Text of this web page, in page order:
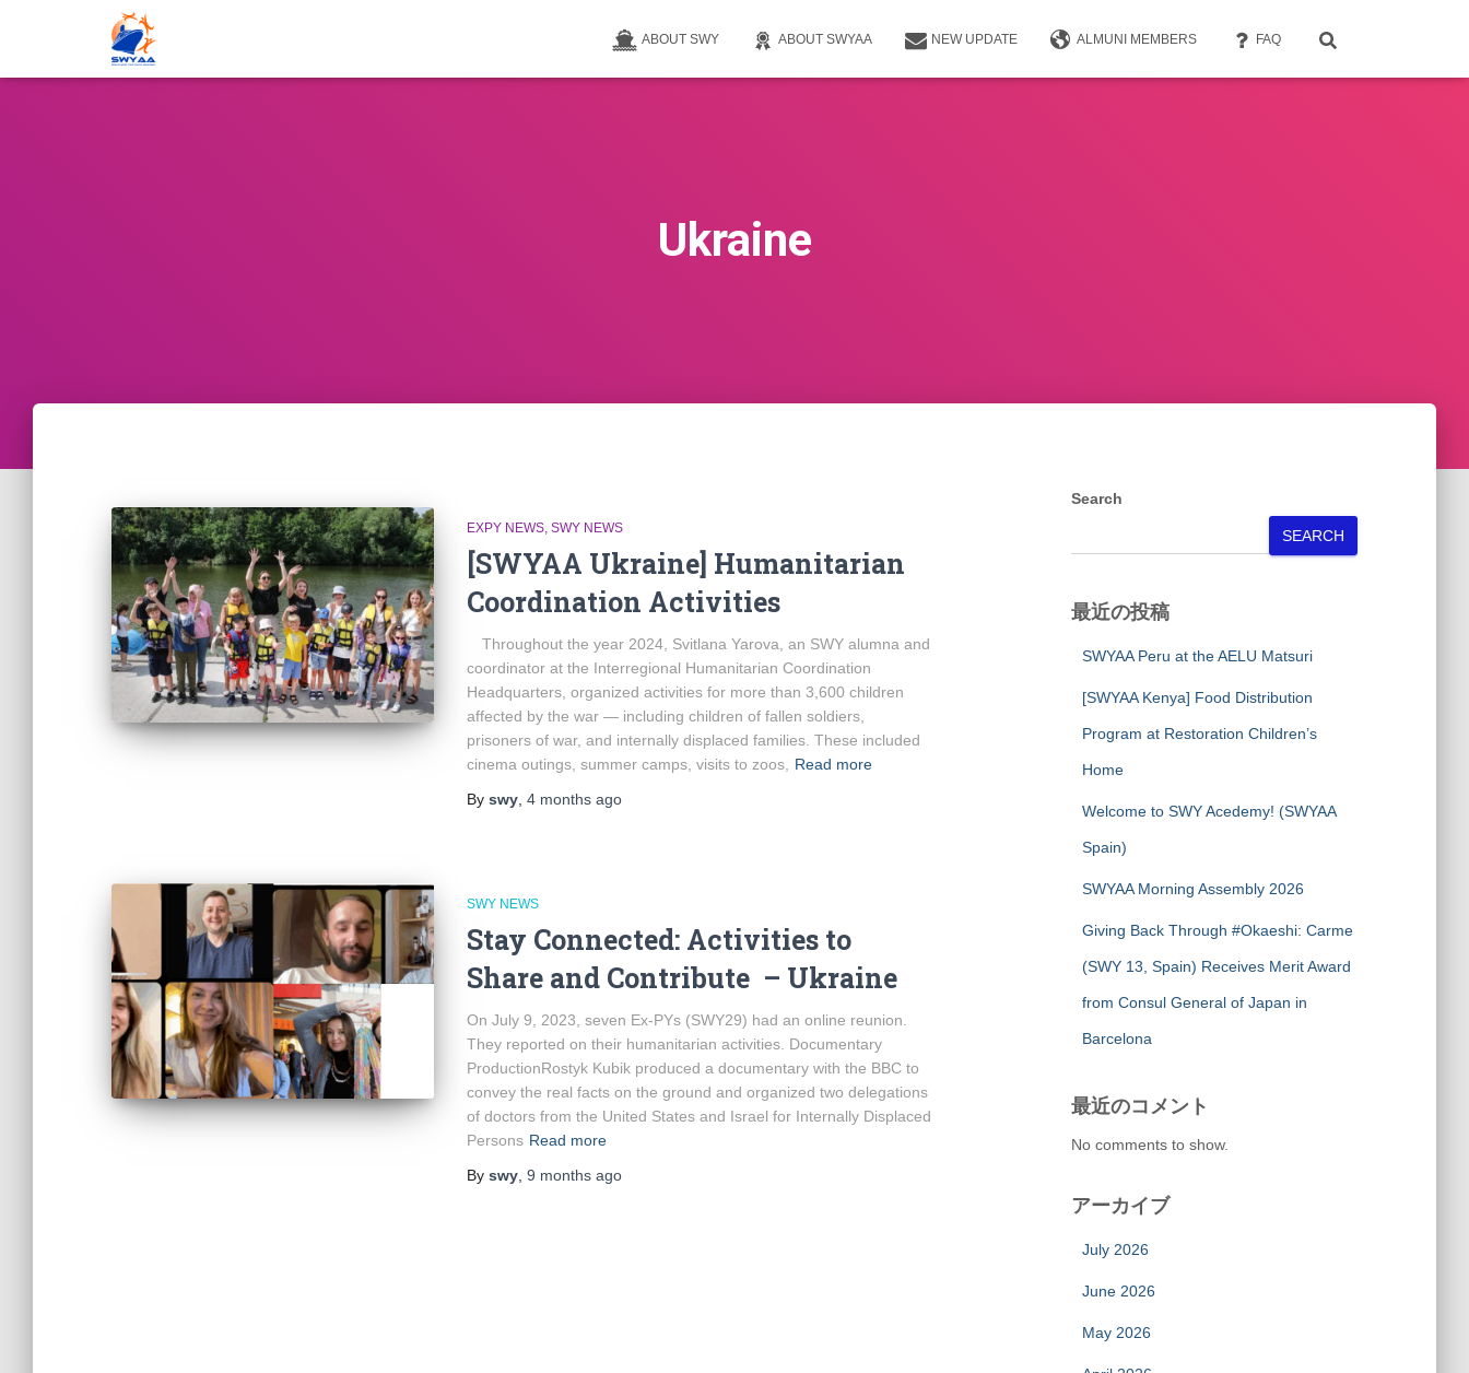
ABOUT SWY ABOUT SWYAA NEW UPDATE ALMUNI MEMBERS FAQ
Ukraine
EXPY NEWS SWY NEWS
[SWYAA Ukraine] Humanitarian
Coordination Activities
Throughout the year 2024, Svitlana Yarova, an SWY alumna and
coordinator at the Interregional Humanitarian Coordination
Headquarters, organized activities for more than 3,600 children
affected by the war — including children of fallen soldiers,
prisoners of war, and internally displaced families. These included
cinema outings, summer camps, visits to zoos,
Read more
By swy 4 months ago
SWY NEWS
Stay Connected: Activities to
Share and Contribute – Ukraine
On July 9, 2023, seven Ex-PYs (SWY29) had an online reunion.
They reported on their humanitarian activities. Documentary
ProductionRostyk Kubik produced a documentary with the BBC to
convey the real facts on the ground and organized two delegations
of doctors from the United States and Israel for Internally Displaced
Persons Read more
By swy 9 months ago
Search
SEARCH
最近の投稿
SWYAA Peru at the AELU Matsuri
[SWYAA Kenya] Food Distribution
Program at Restoration Children’s
Home
Welcome to SWY Acedemy! (SWYAA
Spain)
SWYAA Morning Assembly 2026
Giving Back Through #Okaeshi: Carme
(SWY 13, Spain) Receives Merit Award
from Consul General of Japan in
Barcelona
最近のコメント
No comments to show.
アーカイブ
July 2026
June 2026
May 2026